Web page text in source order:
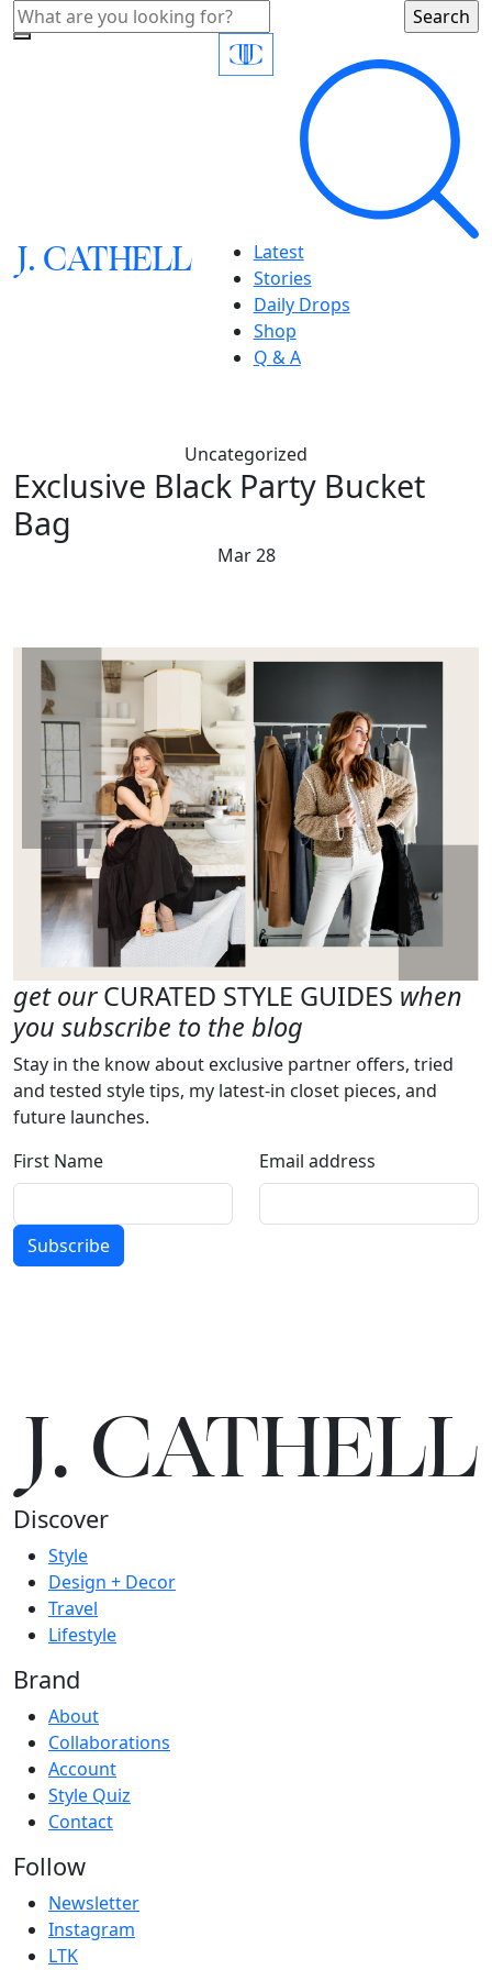
J.CATHELL
Latest
Stories
Daily Drops
Shop
Q & A
Uncategorized
Exclusive Black Party Bucket
Bag
Mar 28
get ourCURATED STYLE GUIDES when
you subscribe to the blog
Stay in the know about exclusive partner offers, tried
and tested style tips, my latest-in closet pieces, and
future launches.
First Name
Email address
Subscribe
J.CATHELL
Discover
Style
Design + Decor
Travel
Lifestyle
Brand
About
Collaborations
Account
Style Quiz
Contact
Follow
Newsletter
Instagram
LTK